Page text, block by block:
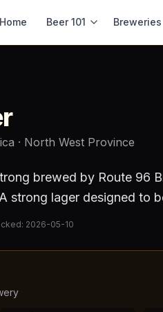
Home Beer 101 Breweries
· North West Province
brewed by Route 96
A strong lager designed to
2026-05-10